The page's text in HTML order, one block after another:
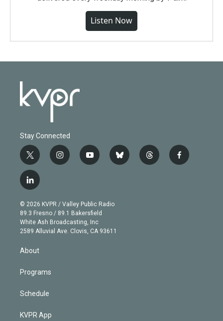
Listen Now
Stay Connected
t
w
i
t
e
r
i
n
g
r
a
m
y
o
b
e
b
l
t
h
f
a
l
i
n
k
e
d
n
© 2026 KVPR / Valley Public Radio
89.3 Fresno / 89.1 Bakersfield
White Ash Broadcasting, Inc
2589 Alluvial Ave. Clovis, CA 93611
About
Programs
Schedule
KVPR App